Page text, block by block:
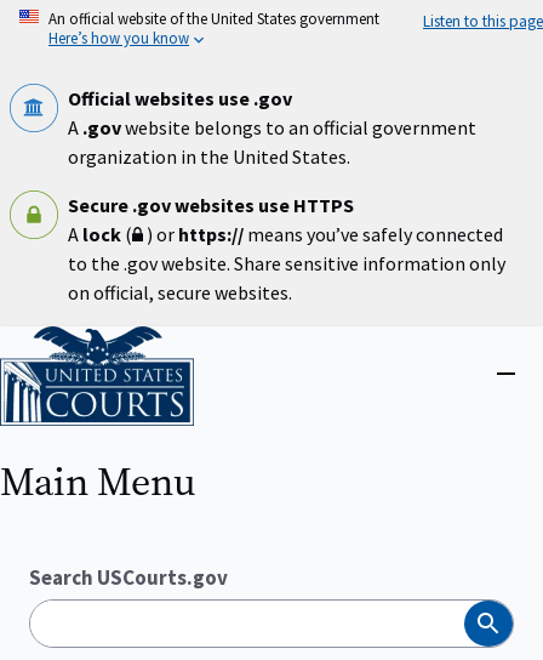
Skip
An official website of the United States government
Here’s how you know
Listen to this page
Official websites use .gov
A .govwebsite belongs to an official government
organization in the United States.
Secure .gov websites use HTTPS
A lock ( ) or https:// means you’ve safely connected
to the .gov website. Share sensitive information only
on official, secure websites.
Home
Main Menu
Search USCourts.gov
Search